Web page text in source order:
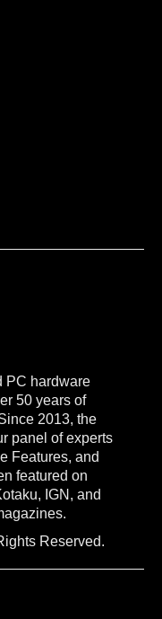
PC hardware
50 years of
2013, the
panel of experts
Features, and
featured on
IGN, and
Reserved.